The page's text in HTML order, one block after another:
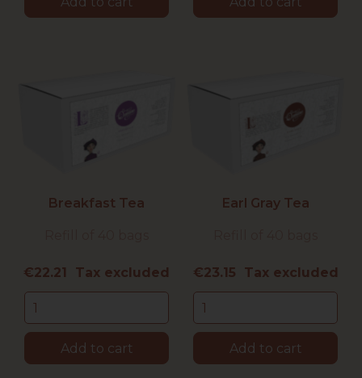
Breakfast Tea
Price
€22.21 Tax excluded
Add to cart
Earl Gray Tea
Price
€23.15 Tax excluded
Add to cart